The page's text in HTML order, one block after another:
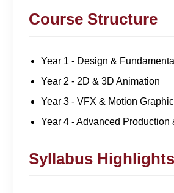
Course Structure
Year 1 - Design &
Year 2 - 2D & 3D Animation
Year 3 - VFX & Motion
Year 4 - Advanced Production
Syllabus Highlights